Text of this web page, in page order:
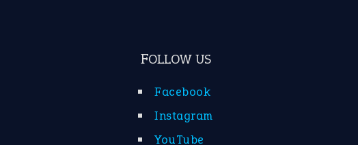
FOLLOW US
Facebook
Instagram
YouTube